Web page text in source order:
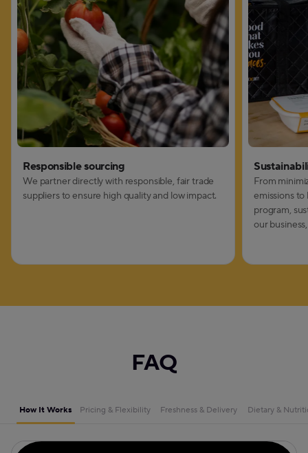
Responsible sourcing
We partner directly with responsible, fair trade
suppliers to ensure high quality and low impact.
From
emissions
program,
our
FAQ
How It Works Pricing & Flexibility Freshness & Delivery Dietary &